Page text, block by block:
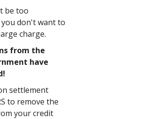
be too
don't want to
charge.
from the
have
settlement
to remove the
your credit